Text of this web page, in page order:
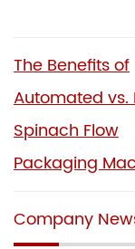
The Benefits of
Automated vs.
Spinach Flow
Packaging
Company